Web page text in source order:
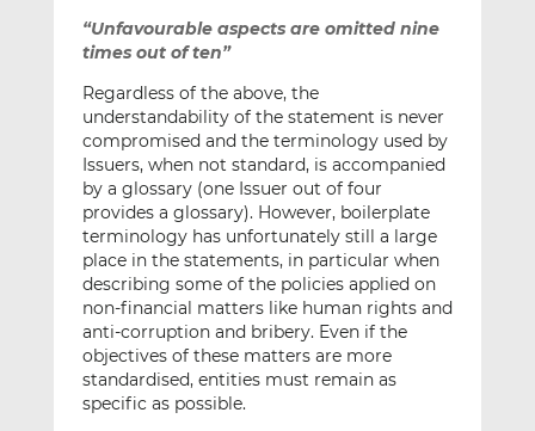
“Unfavourable aspects are omitted nine
times out of ten”
Regardless of the above, the
understandability of the statement is never
compromised and the terminology used by
Issuers, when not standard, is accompanied
by a glossary (one Issuer out of four
provides a glossary). However, boilerplate
terminology has unfortunately still a large
place in the statements, in particular when
describing some of the policies applied on
non-financial matters like human rights and
anti-corruption and bribery. Even if the
objectives of these matters are more
standardised, entities must remain as
specific as possible.